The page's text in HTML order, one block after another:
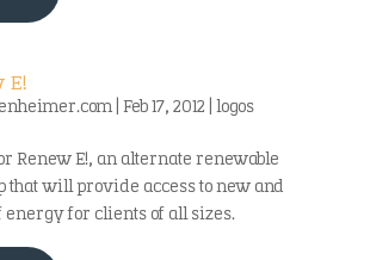
E!
| Feb 17, 2012 logos
Renew E!, an alternate renewable
that will provide access to new and
energy for clients of all sizes.